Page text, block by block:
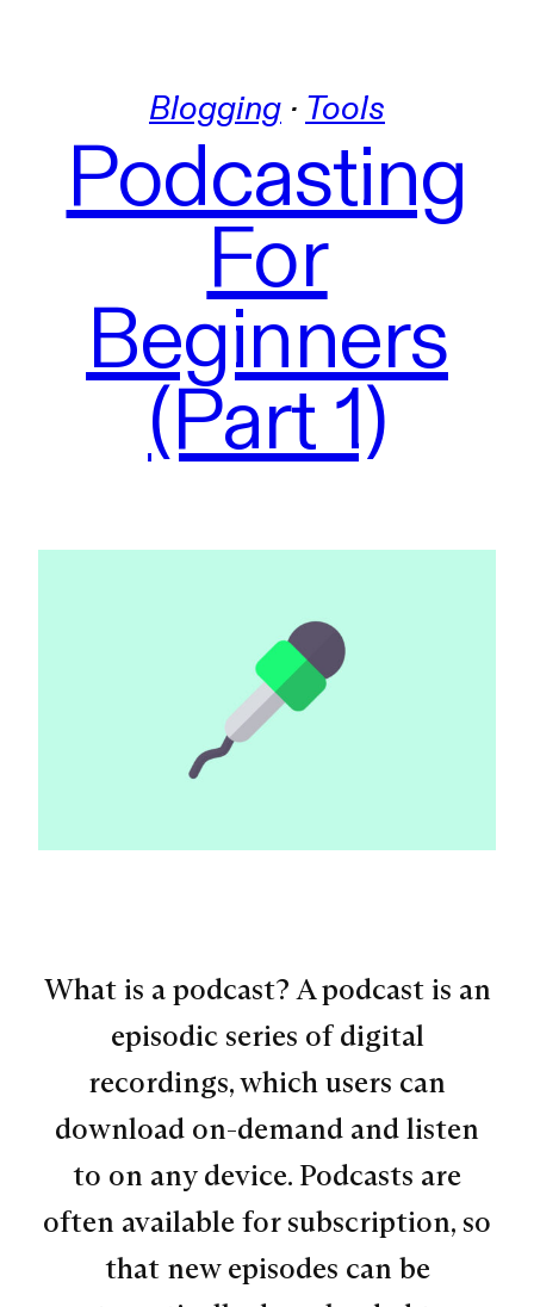
Blogging · Tools
Podcasting
For
Beginners
(Part 1)
What is a podcast? A podcast is an
episodic series of digital
recordings, which users can
download on-demand and listen
to on any device. Podcasts are
often available for subscription, so
that new episodes can be